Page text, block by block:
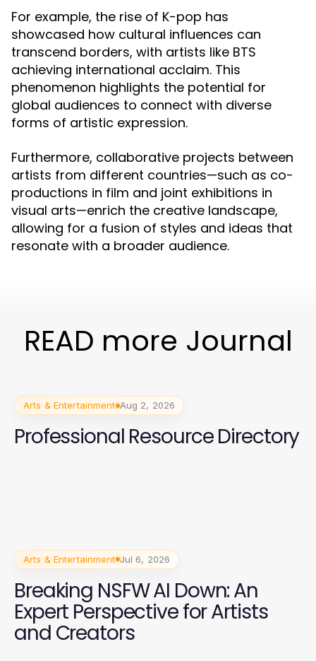
For example, the rise of K-pop has
showcased how cultural influences can
transcend borders, with artists like BTS
achieving international acclaim. This
phenomenon highlights the potential for
global audiences to connect with diverse
forms of artistic expression.
Furthermore, collaborative projects between
artists from different countries—such as co-
productions in film and joint exhibitions in
visual arts—enrich the creative landscape,
allowing for a fusion of styles and ideas that
resonate with a broader audience.
READ more Journal
Arts & Entertainment Aug 2, 2026
Professional Resource Directory
Arts & Entertainment Jul 6, 2026
Breaking NSFW AI Down: An
Expert Perspective for Artists
and Creators